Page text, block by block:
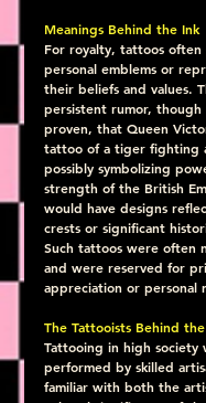
Meanings Behind the Ink
For royalty, tattoos often
personal emblems or
their beliefs and values.
persistent rumor,
proven, that Queen
tattoo of a tiger fighting
possibly symbolizing
strength of the British
would have designs
crests or significant
Such tattoos were often
and were reserved for
appreciation or personal
The Tattooists Behind
Tattooing in high society
performed by skilled
familiar with both the